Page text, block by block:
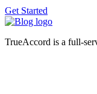
Get Started
TrueAccord is a full-